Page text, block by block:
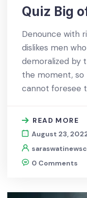
Quiz Big
Denounce with
dislikes men
demoralized by
the moment, so
cannot foresee
READ MORE
August 23,
0 Comments